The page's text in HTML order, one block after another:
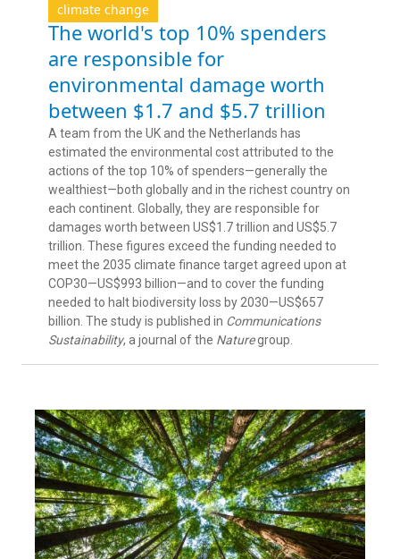
climate change
The world's top 10% spenders
are responsible for
environmental damage worth
between $1.7 and $5.7 trillion
A team from the UK and the Netherlands has
estimated the environmental cost attributed to the
actions of the top 10% of spenders—generally the
wealthiest—both globally and in the richest country on
each continent. Globally, they are responsible for
damages worth between US$1.7 trillion and US$5.7
trillion. These figures exceed the funding needed to
meet the 2035 climate finance target agreed upon at
COP30—US$993 billion—and to cover the funding
needed to halt biodiversity loss by 2030—US$657
billion. The study is published in Communications
Sustainability, a journal of the Naturegroup.